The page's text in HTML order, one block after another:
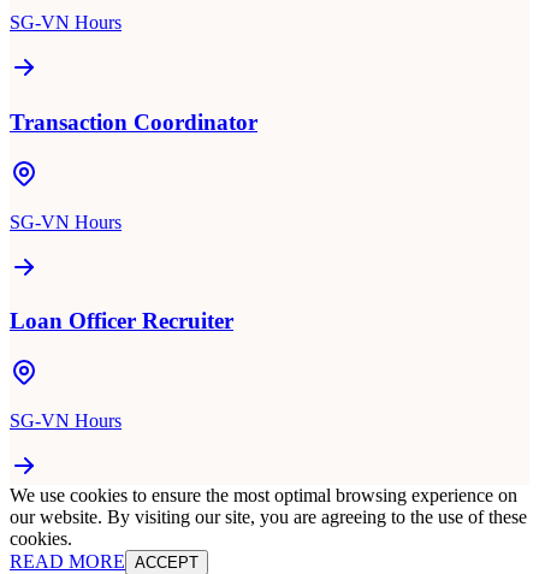
SG-VN Hours
Transaction Coordinator
SG-VN Hours
Loan Officer Recruiter
SG-VN Hours
We use cookies to ensure the most optimal browsing experience on
our website. By visiting our site, you are agreeing to the use of these
cookies.
READ MORE ACCEPT